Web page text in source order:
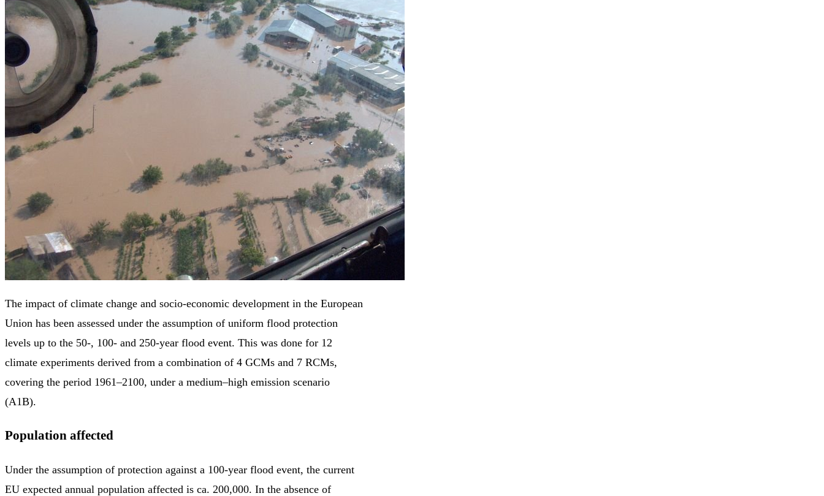
The impact of climate change and socio-economic development in the European
Union has been assessed under the assumption of uniform flood protection
levels up to the 50-, 100- and 250-year flood event. This was done for 12
climate experiments derived from a combination of 4 GCMs and 7 RCMs,
covering the period 1961–2100, under a medium–high emission scenario
(A1B).
Population affected
Under the assumption of protection against a 100-year flood event, the current
EU expected annual population affected is ca. 200,000. In the absence of